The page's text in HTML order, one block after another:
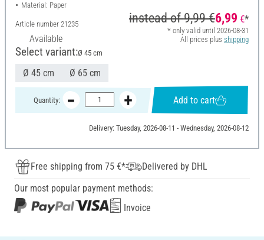
Material: Paper
Article number 21235
Available
instead of9,99 €6,99 €*
* only valid until 2026-08-31
All prices plus shipping
Select variant:Ø 45 cm
Ø 45 cm Ø 65 cm
Quantity: Add to cart
Delivery: Tuesday, 2026-08-11 - Wednesday, 2026-08-12
Free shipping from 75 €*
Delivered by DHL
Our most popular payment methods:
Invoice